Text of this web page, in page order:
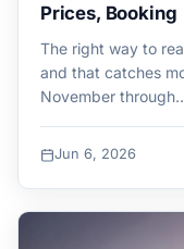
Prices, Booking
The right way to
and that catches
November
Jun 6, 2026